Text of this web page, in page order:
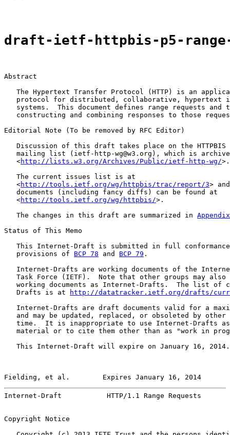
draft-ietf-httpbis-p5-
Abstract
The Hypertext Transfer Protocol (HTTP) is an
protocol for distributed, collaborative, hypertext
systems.  This document defines range requests and
constructing and combining responses to those
Editorial Note (To be removed by RFC Editor)
Discussion of this draft takes place on the HTTPBIS
mailing list (ietf-http-wg@w3.org), which is
   <
http://lists.w3.org/Archives/Public/ietf-http-wg/>.
   The current issues list is at
   <
http://tools.ietf.org/wg/httpbis/trac/report/3>
   documents (including fancy diffs) can be found at
   <
http://tools.ietf.org/wg/httpbis/>.
   The changes in this draft are summarized in
Status of This Memo
This Internet-Draft is submitted in full
   provisions of
BCP 78 and BCP 79 .
Internet-Drafts are working documents of the
Task Force (IETF).  Note that other groups may also
working documents as Internet-Drafts.  The list of
   Drafts is at
http://datatracker.ietf.org/drafts/
Internet-Drafts are draft documents valid for a
and may be updated, replaced, or obsoleted by other
time.  It is inappropriate to use Internet-Drafts
material or to cite them other than as "work in
   This Internet-Draft will expire on January 16, 2014.
Fielding, et al.        Expires January 16, 2014
Internet-Draft           HTTP/1.1 Range Requests
Copyright Notice